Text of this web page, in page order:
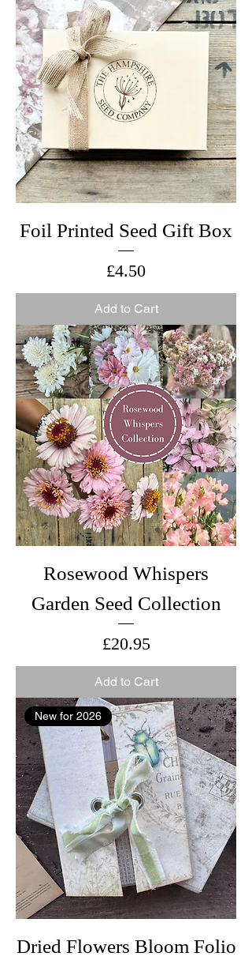
Foil Printed Seed Gift Box
Price
£4.50
Add to Cart
Rosewood Whispers
Garden Seed Collection
Price
£20.95
Add to Cart
New for 2026
Dried Flowers Bloom Folio